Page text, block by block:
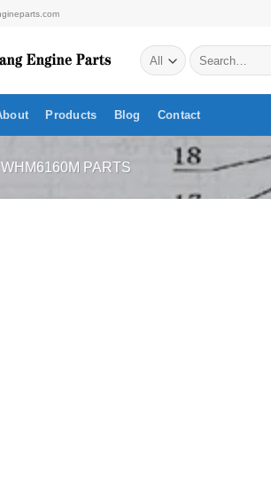
Search
for:
Products Blog Contact
PARTS